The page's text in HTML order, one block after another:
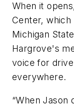
When it
Center,
Michigan
Hargrove's
voice for
everywhere.
“When Jason